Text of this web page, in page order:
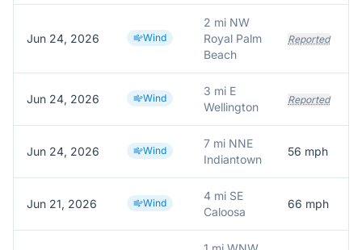
Jun 24, 2026 Wind
2 mi NW
Royal Palm
Beach
Reported
Jun 24, 2026 Wind
3 mi E
Wellington
Reported
Jun 24, 2026 Wind
7 mi NNE
Indiantown
56 mph
Jun 21, 2026 Wind
4 mi SE
Caloosa
66 mph